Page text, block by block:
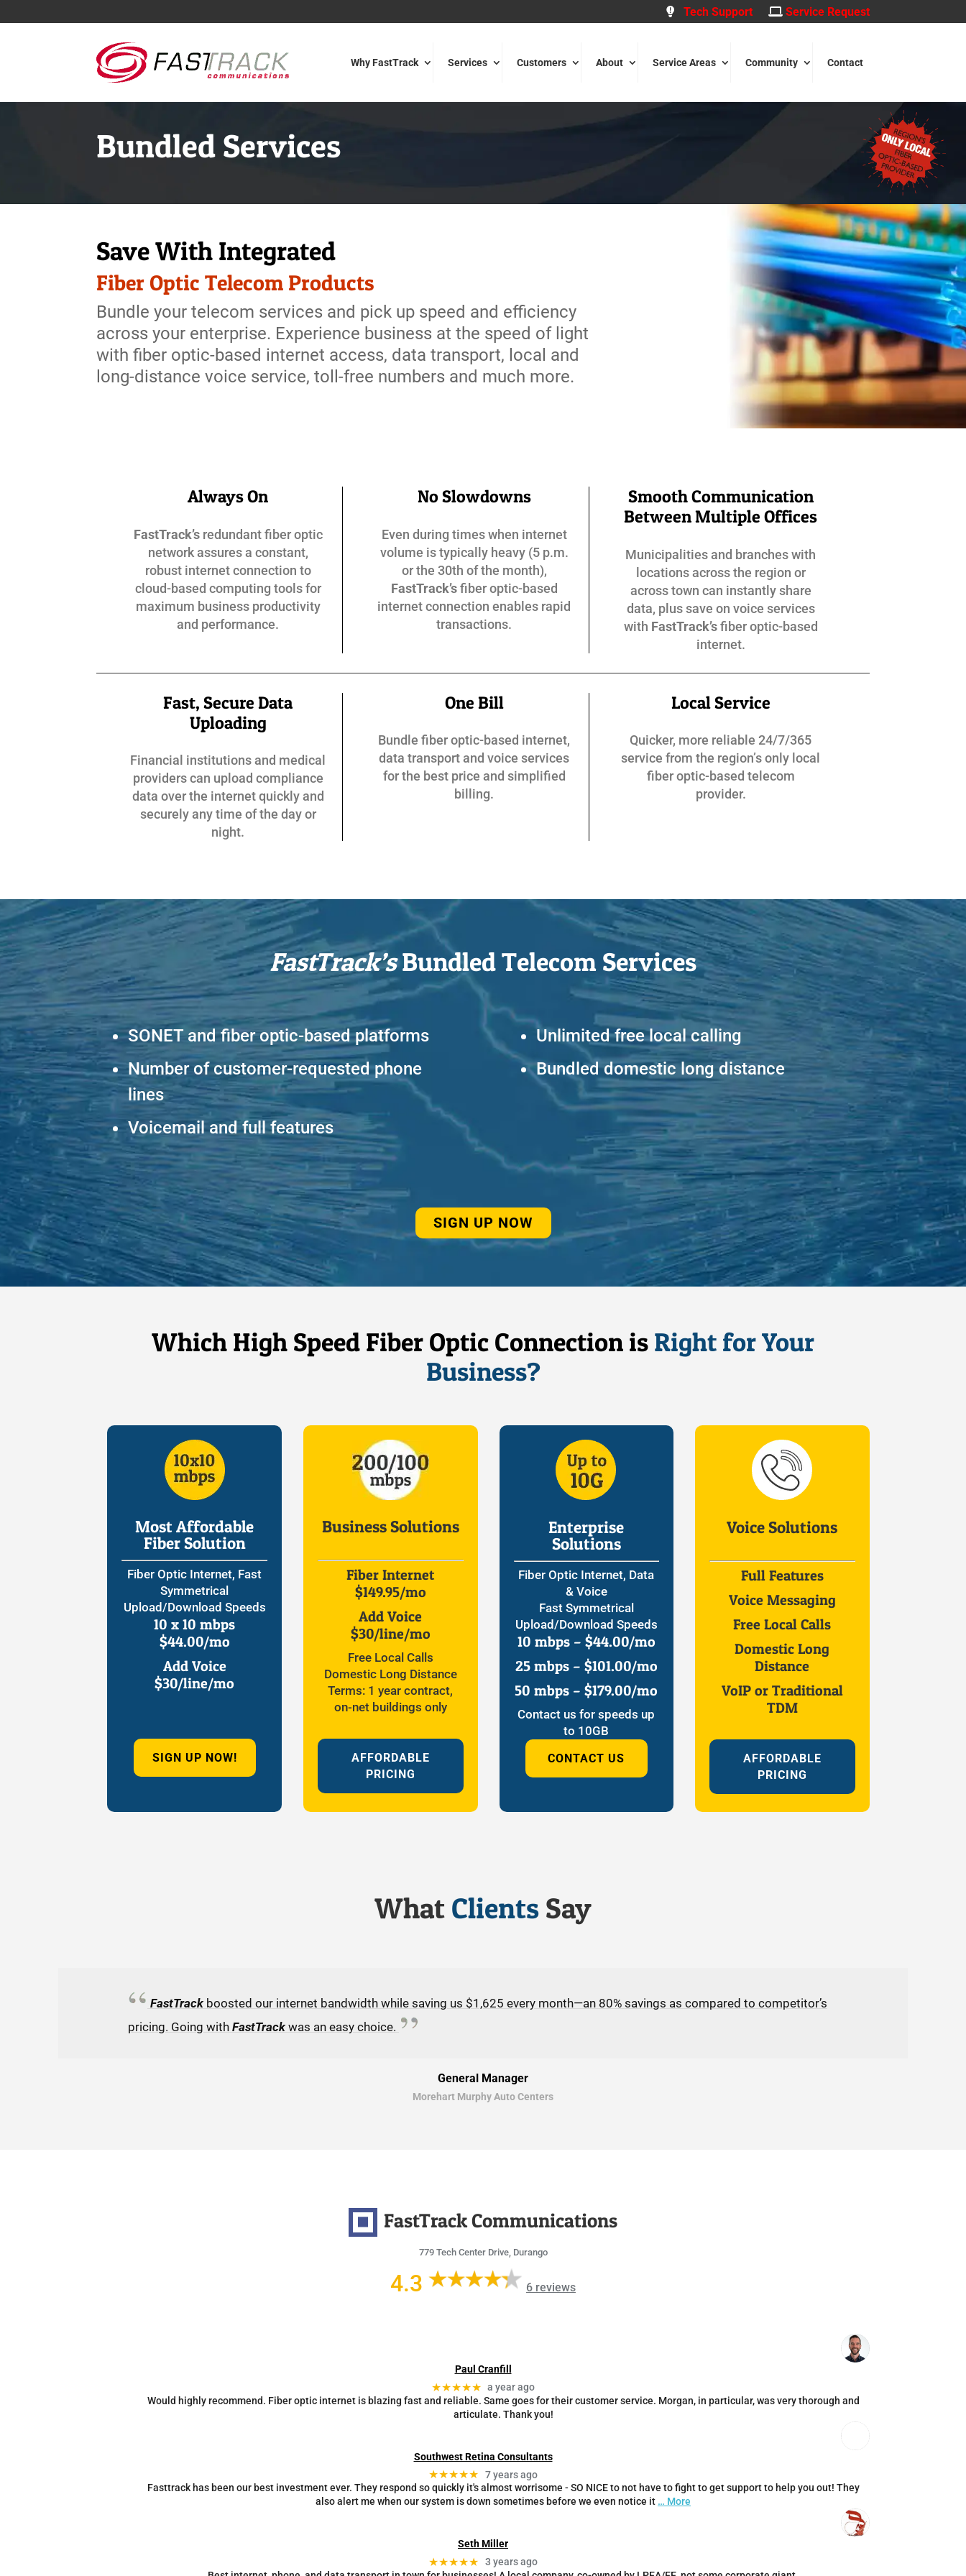
Tech Support Service Request
Why FastTrack Services Customers About Service Areas Community Contact
Bundled Services
Save With Integrated
Fiber Optic Telecom Products
Bundle your telecom services and pick up speed and efficiency
across your enterprise. Experience business at the speed of light
with fiber optic-based internet access, data transport, local and
long-distance voice service, toll-free numbers and much more.
Always On
FastTrack’sredundant fiber optic
network assures a constant,
robust internet connection to
cloud-based computing tools for
maximum business productivity
and performance.
No Slowdowns
Even during times when internet
volume is typically heavy (5 p.m.
or the 30th of the month),
FastTrack’sfiber optic-based
internet connection enables rapid
transactions.
Smooth Communication
Between Multiple Offices
Municipalities and branches with
locations across the region or
across town can instantly share
data, plus save on voice services
with FastTrack’sfiber optic-based
internet.
Fast, Secure Data
Uploading
Financial institutions and medical
providers can upload compliance
data over the internet quickly and
securely any time of the day or
night.
One Bill
Bundle fiber optic-based internet,
data transport and voice services
for the best price and simplified
billing.
Local Service
Quicker, more reliable 24/7/365
service from the region’s only local
fiber optic-based telecom
provider.
FastTrack’sBundled Telecom Services
SONET and fiber optic-based platforms
Number of customer-requested phone
lines
Voicemail and full features
Unlimited free local calling
Bundled domestic long distance
SIGN UP NOW
Which High Speed Fiber Optic Connection is Right for Your
Business?
Most Affordable
Fiber Solution
Fiber Optic Internet, Fast
Symmetrical
Upload/Download Speeds
10 x 10 mbps
$44.00/mo
Add Voice
$30/line/mo
SIGN UP NOW!
Business Solutions
Fiber Internet
$149.95/mo
Add Voice
$30/line/mo
Free Local Calls
Domestic Long Distance
Terms: 1 year contract,
on-net buildings only
AFFORDABLE
PRICING
Enterprise
Solutions
Fiber Optic Internet, Data
& Voice
Fast Symmetrical
Upload/Download Speeds
10 mbps – $44.00/mo
25 mbps – $101.00/mo
50 mbps – $179.00/mo
Contact us for speeds up
to 10GB
CONTACT US
Voice Solutions
Full Features
Voice Messaging
Free Local Calls
Domestic Long
Distance
VoIP or Traditional
TDM
AFFORDABLE
PRICING
What Clients Say
FastTrackboosted our internet bandwidth while saving us $1,625 every month—an 80% savings as compared to competitor’s
pricing. Going with FastTrack was an easy choice.
General Manager
Morehart Murphy Auto Centers
FastTrack Communications
779 Tech Center Drive, Durango
4.3 6 reviews
Paul Cranfill
★★★★★ a year ago
Would highly recommend. Fiber optic internet is blazing fast and reliable. Same goes for their customer service. Morgan, in particular, was very thorough and
articulate. Thank you!
Southwest Retina Consultants
★★★★★
7 years ago
Fasttrack has been our best investment ever. They respond so quickly it's almost worrisome - SO NICE to not have to fight to get support to help you out! They
also alert me when our system is down sometimes before we even notice it … More
Seth Miller
★★★★★
3 years ago